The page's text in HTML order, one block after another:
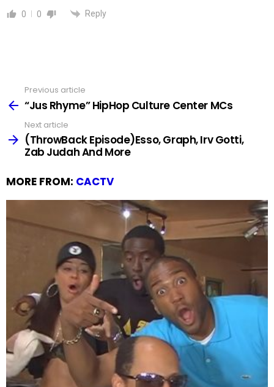
0 0 Reply
more
Previous article
“Jus Rhyme” HipHop Culture Center MCs
Next article
(ThrowBack Episode)Esso, Graph, Irv Gotti,
Zab Judah And More
MORE FROM: CACTV